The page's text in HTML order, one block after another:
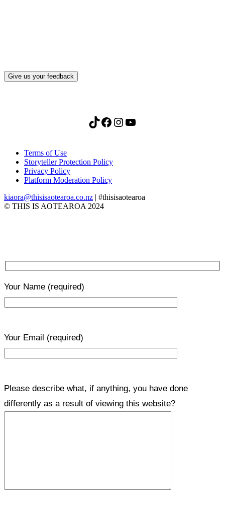
Give us your feedback
TikTok Facebook Instagram YouTube
Terms of Use
Storyteller Protection Policy
Privacy Policy
Platform Moderation Policy
kiaora@thisisaotearoa.co.nz | #thisisaotearoa
© THIS IS AOTEAROA 2024
Your Name (required)
Your Email (required)
Please describe what, if anything, you have done
differently as a result of viewing this website?